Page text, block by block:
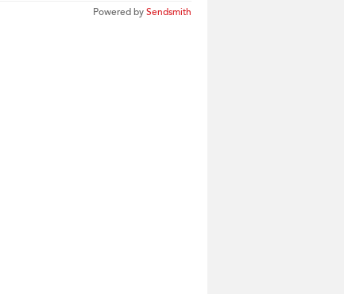
Powered bySendsmith